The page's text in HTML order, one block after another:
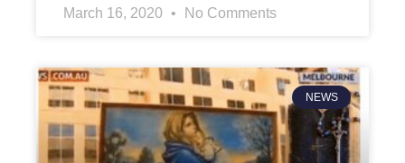
March 16, 2020 No Comments
NEWS